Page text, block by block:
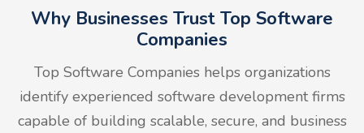
Why Businesses Trust Top Software
Companies
Top Software Companies helps organizations
identify experienced software development firms
capable of building scalable, secure, and business